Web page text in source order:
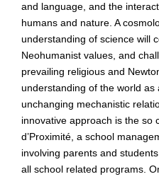
and language, and the
humans and nature. A
understanding of science will
Neohumanist values, and
prevailing religious and
understanding of the world as
unchanging mechanistic
innovative approach is the so
d’Proximité, a school
involving parents and
all school related programs.